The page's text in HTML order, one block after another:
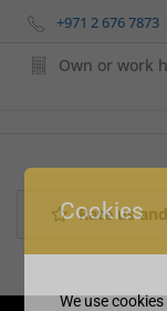
+971 2 676 7873
Own or work
Rate us
Cookies
We use